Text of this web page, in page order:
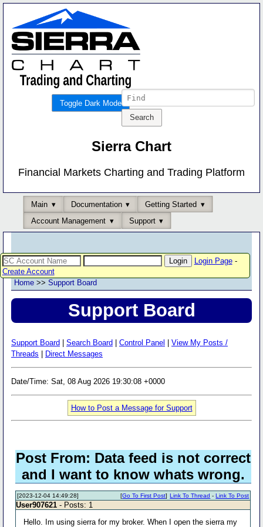
Toggle Dark Mode
Sierra Chart
Financial Markets Charting and Trading Platform
Main Documentation
Getting Started
Account Management
Support
Login Page-
Create Account
Home >> Support Board
Support Board
Support Board Search Board Control Panel
View My Posts /
Threads
Direct Messages
Date/Time: Sat, 08 Aug 2026 19:30:08 +0000
How to Post a Message for Support
Post From: Data feed is not correct
and I want to know whats wrong.
[2023-12-04 14:49:28] Link To Thread -Link To Post
[Go To First Post]
User907621 - Posts: 1
Hello. Im using sierra for my broker. When I open the sierra my